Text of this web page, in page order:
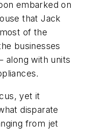
embarked on
that Jack
of the
businesses
along with units
yet it
disparate
from jet